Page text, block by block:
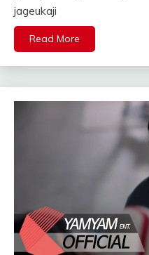
jageukaji
Read More